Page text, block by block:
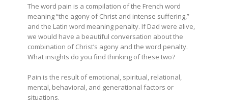
The word pain is a compilation of the French word
meaning “the agony of Christ and intense suffering,”
and the Latin word meaning penalty. If Dad were alive,
we would have a beautiful conversation about the
combination of Christ’s agony and the word penalty.
What insights do you find thinking of these two?
Pain is the result of emotional, spiritual, relational,
mental, behavioral, and generational factors or
situations.